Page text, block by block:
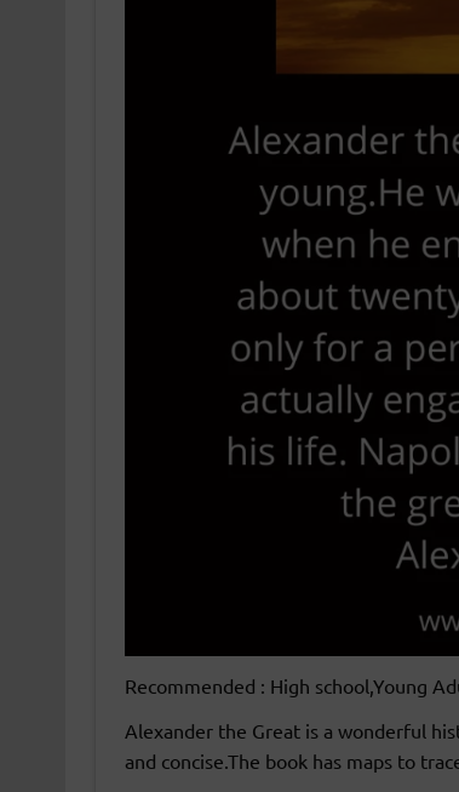
Recommended : High school,Young
Alexander the Great is a wonderful
and concise.The book has maps to